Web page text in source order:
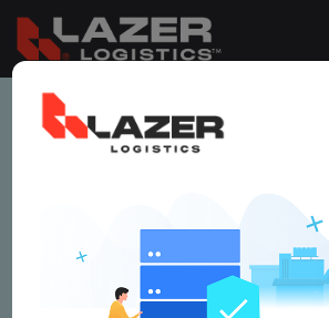
This job is no longer available.
jobs are added to the website